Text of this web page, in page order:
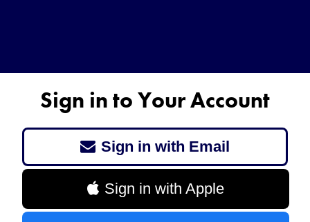
Sign in to Your Account
Sign in with Email
Sign in with Apple